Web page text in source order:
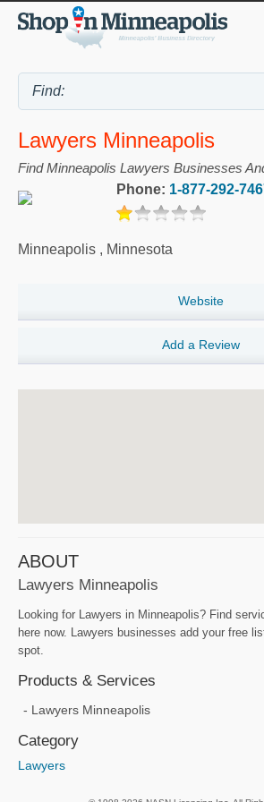
Lawyers Minneapolis
Find Minneapolis Lawyers Businesses
Phone: 1-877-292-
Minneapolis , Minnesota
Website
Add a Review
ABOUT
Lawyers Minneapolis
Looking for Lawyers in Minneapolis? Find
here now. Lawyers businesses add your free
spot.
Products & Services
Lawyers Minneapolis
Category
Lawyers